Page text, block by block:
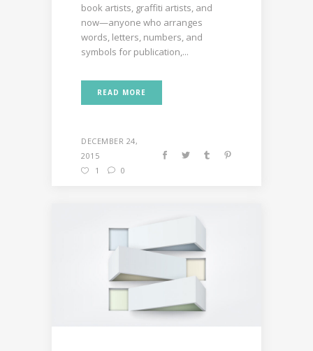
book artists, graffiti artists, and
now—anyone who arranges
words, letters, numbers, and
symbols for publication,...
READ MORE
DECEMBER 24,
2015
1
0